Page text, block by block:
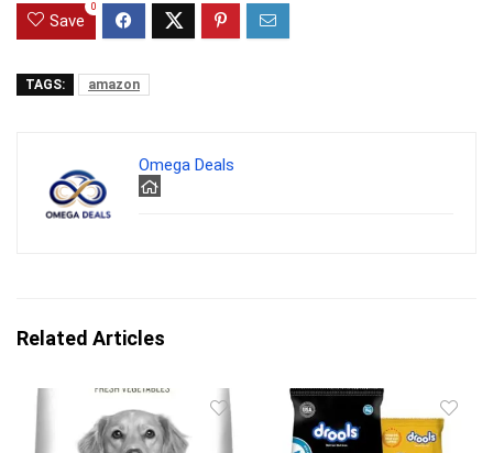
Save
0
TAGS: amazon
Omega Deals
Related Articles